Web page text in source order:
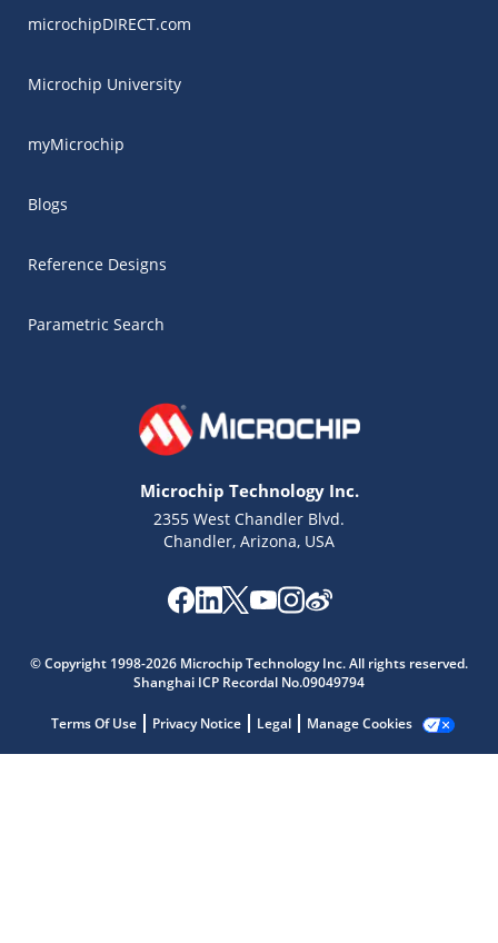
microchipDIRECT.com
Microchip University
myMicrochip
Blogs
Reference Designs
Parametric Search
Microchip Technology Inc.
2355 West Chandler Blvd.
Chandler, Arizona, USA
© Copyright 1998-2026 Microchip Technology Inc. All rights reserved.
Shanghai ICP Recordal No.09049794
Terms Of Use Privacy Notice Legal Manage Cookies
Get quick answers from our AI assistant.